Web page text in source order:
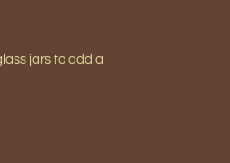
jars to add a